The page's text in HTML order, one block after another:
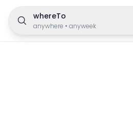
whereTo
anywhere • anyweek